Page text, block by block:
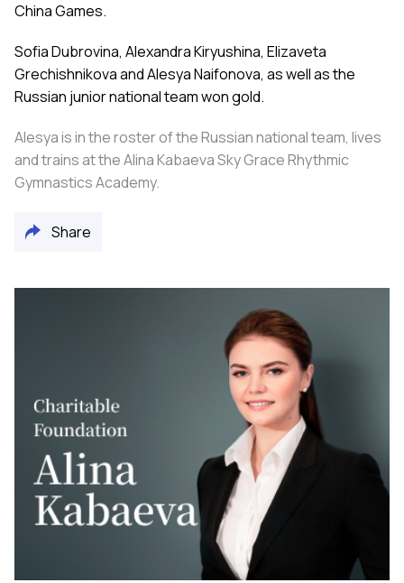
China Games.
Sofia Dubrovina, Alexandra Kiryushina, Elizaveta
Grechishnikova and Alesya Naifonova, as well as the
Russian junior national team won gold.
Alesya is in the roster of the Russian national team, lives
and trains at the Alina Kabaeva Sky Grace Rhythmic
Gymnastics Academy.
Share